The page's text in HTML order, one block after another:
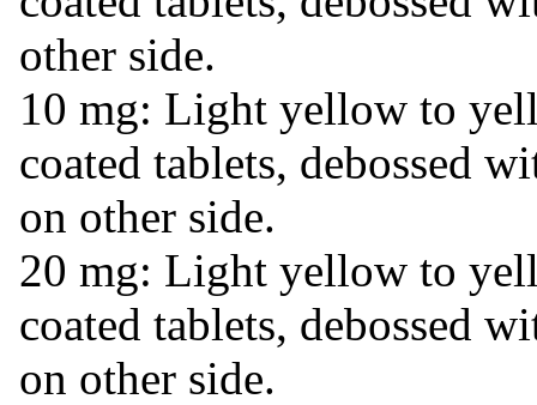
other side.
10 mg: Light yellow to
coated tablets, debossed
on other side.
20 mg: Light yellow to
coated tablets, debossed
on other side.